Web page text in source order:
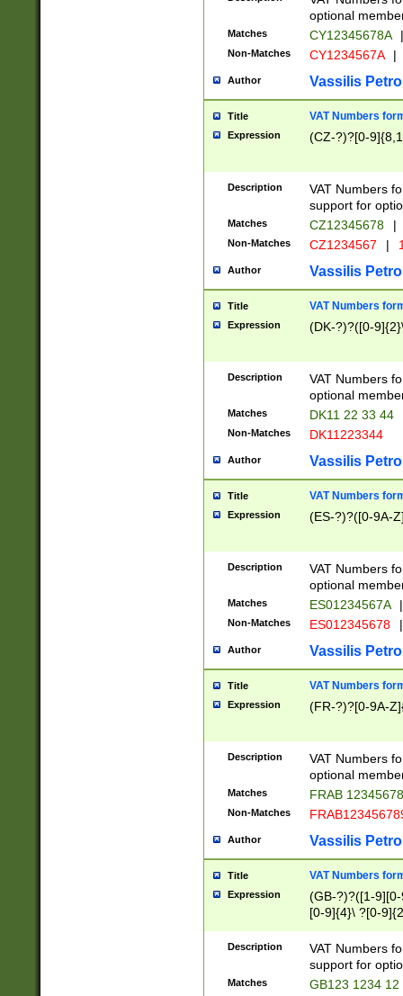
optional
Matches CY12345678A |
Non-Matches CY1234567A |
Author Vassilis
Title VAT Numbers
Expression (CZ-?)?[0-
Description
VAT Numbers
support for
Matches CZ12345678 |
Non-Matches CZ1234567 |
Author Vassilis
Title VAT Numbers
Expression (DK-?)?([0-
Description
VAT Numbers
optional
Matches DK11 22 33 44
Non-Matches DK11223344
Author Vassilis
Title VAT Numbers
Expression (ES-?)?([0-9A-
Description
VAT Numbers
optional
Matches ES01234567A |
Non-Matches ES012345678 |
Author Vassilis
Title VAT Numbers
Expression (FR-?)?[0-9A-
Description
VAT Numbers
optional
Matches FRAB
Non-Matches
Author Vassilis
Title VAT Numbers
Expression
(GB-?)?([1-
[0-9]{4}\ ?[0-
Description
VAT Numbers
support for
Matches GB123 1234 12